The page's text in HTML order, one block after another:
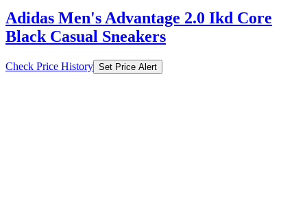
Adidas Men's Advantage 2.0 Ikd Core
Black Casual Sneakers
Check Price History Set Price Alert